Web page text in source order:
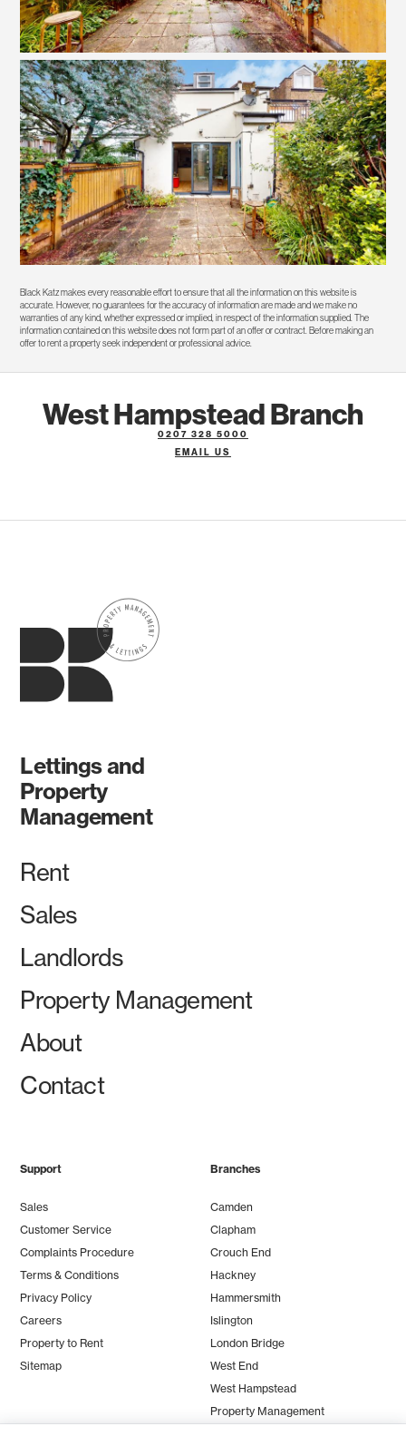
Black Katz makes every reasonable effort to ensure that all the information on this website is
accurate. However, no guarantees for the accuracy of information are made and we make no
warranties of any kind, whether expressed or implied, in respect of the information supplied. The
information contained on this website does not form part of an offer or contract. Before making an
offer to rent a property seek independent or professional advice.
West Hampstead Branch
0207 328 5000
EMAIL US
Lettings and
Property
Management
Rent
Sales
Landlords
Property Management
About
Contact
Support
Sales
Customer Service
Complaints Procedure
Terms & Conditions
Privacy Policy
Careers
Property to Rent
Sitemap
Branches
Camden
Clapham
Crouch End
Hackney
Hammersmith
Islington
London Bridge
West End
West Hampstead
Property Management